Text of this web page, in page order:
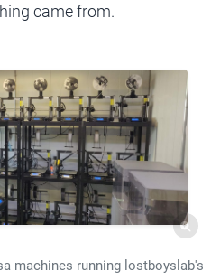
came from.
machines running lostboyslab's